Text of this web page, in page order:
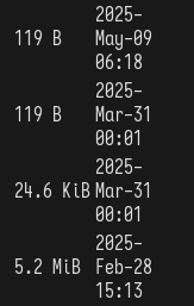
119 B
2025-
May-09
06:18
119 B
2025-
Mar-31
00:01
24.6 KiB
2025-
Mar-31
00:01
5.2 MiB
2025-
Feb-28
15:13